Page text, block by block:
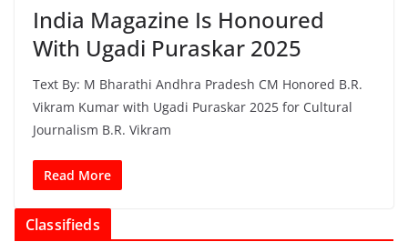
India Magazine Is Honoured
With Ugadi Puraskar 2025
Text By: M Bharathi Andhra Pradesh CM Honored B.R.
Vikram Kumar with Ugadi Puraskar 2025 for Cultural
Journalism B.R. Vikram
Read More
Classifieds